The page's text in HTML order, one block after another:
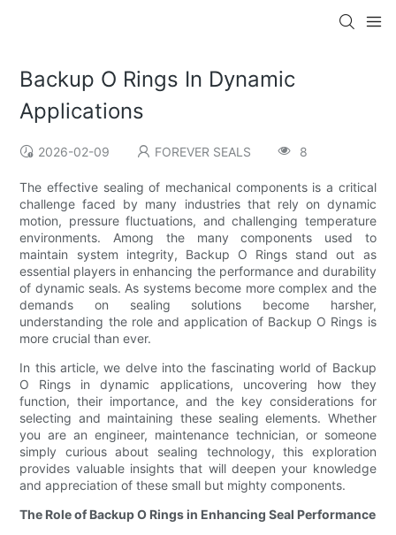
Backup O Rings In Dynamic
Applications
2026-02-09 FOREVER SEALS 8
The effective sealing of mechanical components is a critical
challenge faced by many industries that rely on dynamic
motion, pressure fluctuations, and challenging temperature
environments. Among the many components used to
maintain system integrity, Backup O Rings stand out as
essential players in enhancing the performance and durability
of dynamic seals. As systems become more complex and the
demands on sealing solutions become harsher,
understanding the role and application of Backup O Rings is
more crucial than ever.
In this article, we delve into the fascinating world of Backup
O Rings in dynamic applications, uncovering how they
function, their importance, and the key considerations for
selecting and maintaining these sealing elements. Whether
you are an engineer, maintenance technician, or someone
simply curious about sealing technology, this exploration
provides valuable insights that will deepen your knowledge
and appreciation of these small but mighty components.
The Role of Backup O Rings in Enhancing Seal Performance